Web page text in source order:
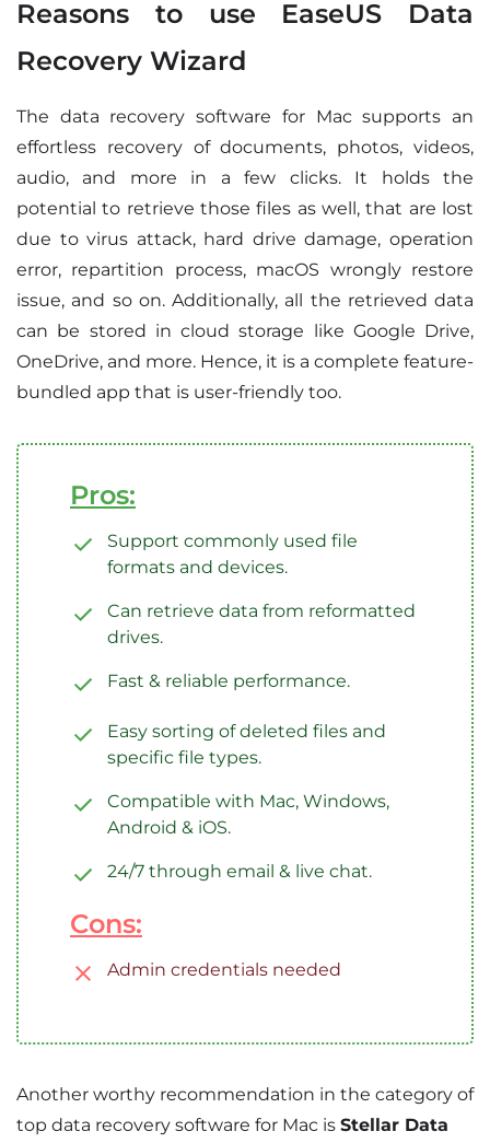
Reasons to use EaseUS Data
Recovery Wizard
The data recovery software for Mac supports an
effortless recovery of documents, photos, videos,
audio, and more in a few clicks. It holds the
potential to retrieve those files as well, that are lost
due to virus attack, hard drive damage, operation
error, repartition process, macOS wrongly restore
issue, and so on. Additionally, all the retrieved data
can be stored in cloud storage like Google Drive,
OneDrive, and more. Hence, it is a complete feature-
bundled app that is user-friendly too.
Pros:
Support commonly used file
formats and devices.
Can retrieve data from reformatted
drives.
Fast & reliable performance.
Easy sorting of deleted files and
specific file types.
Compatible with Mac, Windows,
Android & iOS.
24/7 through email & live chat.
Cons:
Admin credentials needed
Another worthy recommendation in the category of
top data recovery software for Mac is Stellar Data